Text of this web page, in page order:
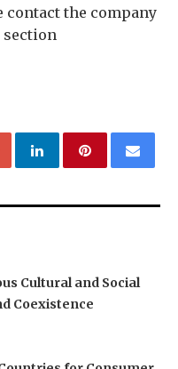
the company
section
Cultural and Social
Coexistence